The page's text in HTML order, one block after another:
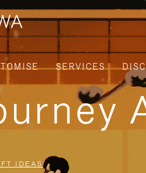
SERVICES
IDEAS